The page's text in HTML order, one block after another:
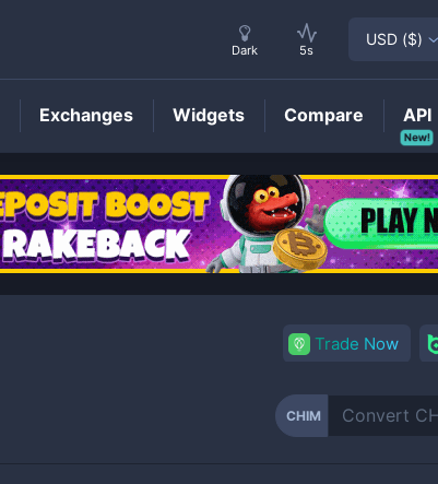
CHIMPrice
Trade Now
CHIM
Dark 5s
USD ($)
Exchanges Widgets Compare
New!
API